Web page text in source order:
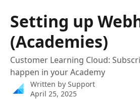
Setting up
(Academies)
Customer Learning Cloud:
happen in your Academy
Written by Support
April 25, 2025